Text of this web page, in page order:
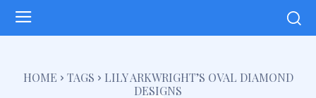
HOME TAGS
LILY ARKWRIGHT’S OVAL DIAMOND
DESIGNS